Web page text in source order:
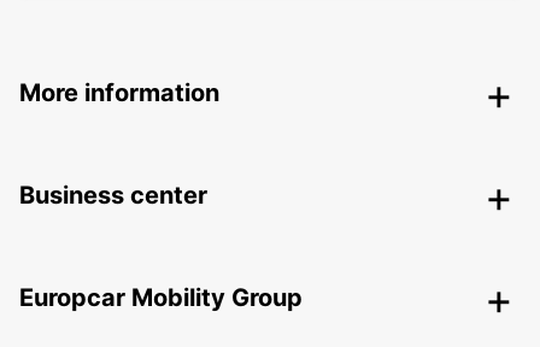
More information
Business center
Europcar Mobility Group